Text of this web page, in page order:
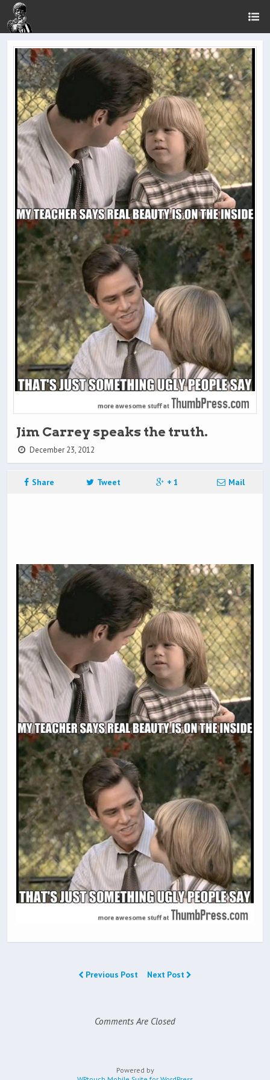
Jim Carrey speaks the truth.
December 23, 2012
Share Tweet + 1 Mail
Previous Post Next Post
Comments Are Closed
Powered by